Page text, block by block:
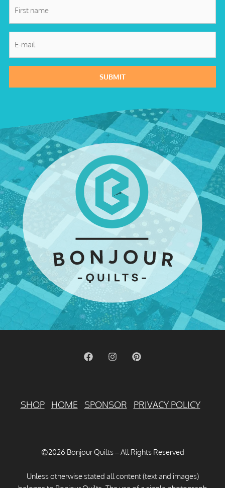
name
mail
SUBMIT
SHOP HOME SPONSOR PRIVACY POLICY
©2026 Bonjour Quilts – All Rights Reserved
Unless otherwise stated all content (text and images)